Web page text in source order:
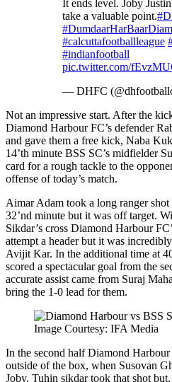
It ends level. Joby
take a valuable point.
#calcuttafootballleague
#indianfootball
pic.twitter.com/
— DHFC
Not an impressive start. After the
Diamond Harbour FC’s defender
and gave them a free kick, Naba
14’th minute BSS SC’s midfielder
card for a rough tackle to the
offense of today’s match.
Aimar Adam took a long ranger
32’nd minute but it was off target.
Sikdar’s cross Diamond Harbour
attempt a header but it was
Avijit Kar. In the additional time at
scored a spectacular goal from the
accurate assist came from Suraj
bring the 1-0 lead for them.
Image Courtesy: IFA Media
In the second half Diamond
outside of the box, when Susovan
Joby, Tuhin sikdar took that shot